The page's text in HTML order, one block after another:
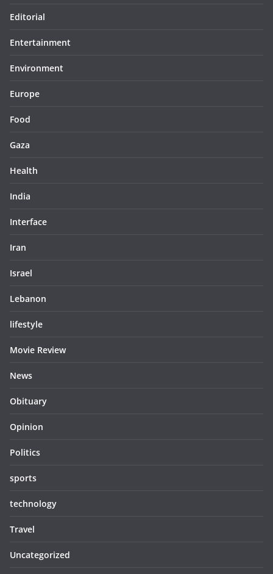
Editorial
Entertainment
Environment
Europe
Food
Gaza
Health
India
Interface
Iran
Israel
Lebanon
lifestyle
Movie Review
News
Obituary
Opinion
Politics
sports
technology
Travel
Uncategorized